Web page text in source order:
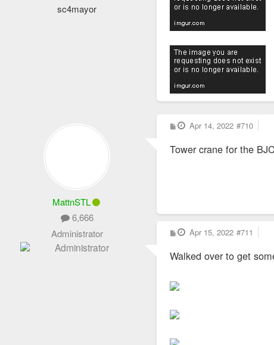
sc4mayor
MattnSTL
6,666
Administrator
P
o
t
Apr 14, 2022 #710
Tower crane for the
P
o
t
Apr 15, 2022 #711
Walked over to get